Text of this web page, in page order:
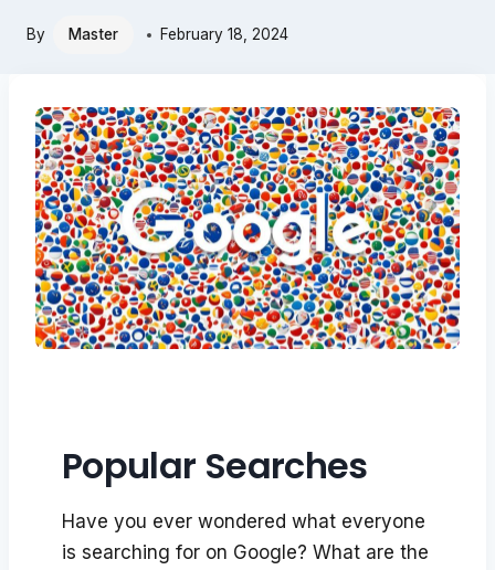
By Master February 18, 2024
Popular Searches
Have you ever wondered what everyone
is searching for on Google? What are the